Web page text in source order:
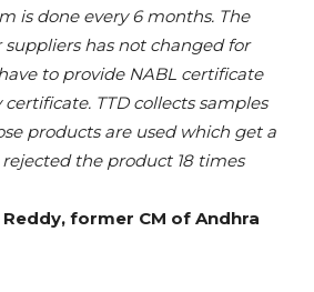
is done every 6 months. The
has not changed for
to provide NABL certificate
TTD collects samples
products are used which get a
the product 18 times
Reddy, former CM of Andhra